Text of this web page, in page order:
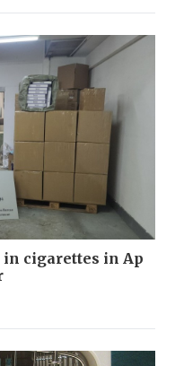
in cigarettes in Ap